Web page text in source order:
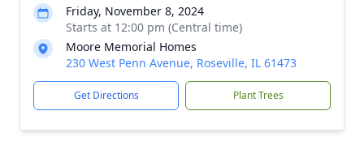
Friday, November 8, 2024
Starts at 12:00 pm (Central time)
Moore Memorial Homes
230 West Penn Avenue, Roseville, IL 61473
Get Directions Plant Trees